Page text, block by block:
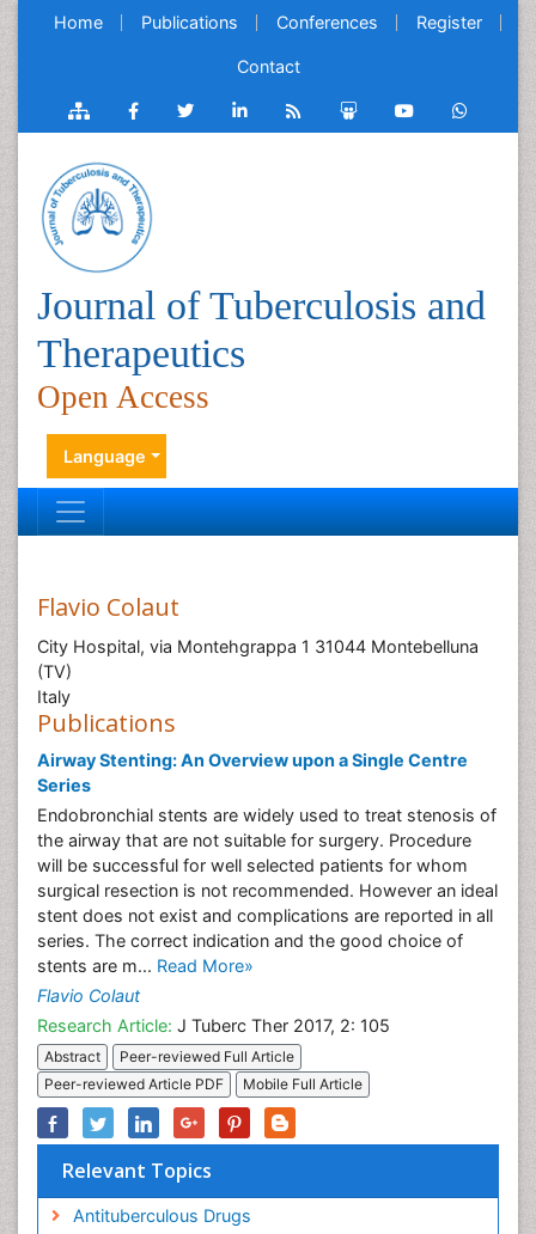
Home Publications Conferences Register
Contact
Journal of Tuberculosis and
Therapeutics
Open Access
Language
Flavio Colaut
City Hospital, via Montehgrappa 1 31044 Montebelluna
(TV)
Italy
Publications
Airway Stenting: An Overview upon a Single Centre
Series
Endobronchial stents are widely used to treat stenosis of
the airway that are not suitable for surgery. Procedure
will be successful for well selected patients for whom
surgical resection is not recommended. However an ideal
stent does not exist and complications are reported in all
series. The correct indication and the good choice of
stents are m... Read More»
Flavio Colaut
Research Article: J Tuberc Ther 2017, 2: 105
Abstract
Peer-reviewed Full Article
Peer-reviewed Article PDF
Mobile Full Article
Relevant Topics
Antituberculous Drugs